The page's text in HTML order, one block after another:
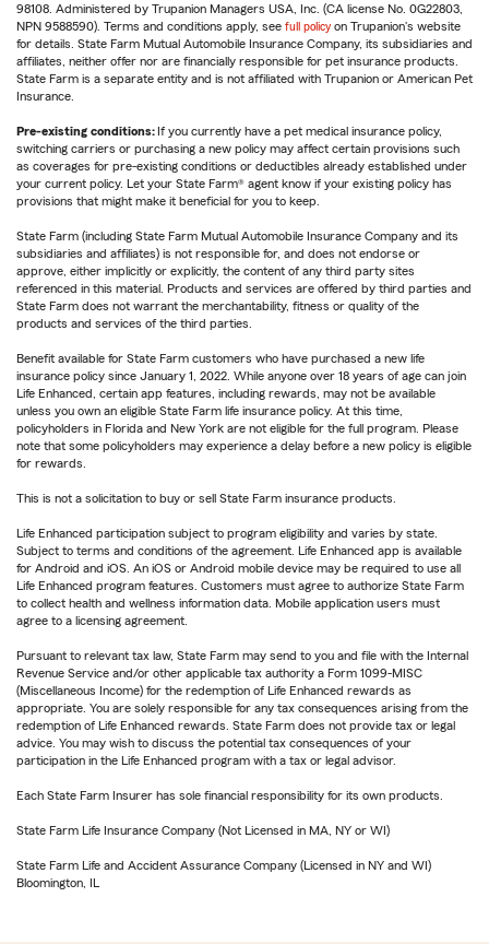
98108. Administered by Trupanion Managers USA, Inc. (CA license No. 0G22803,
NPN 9588590). Terms and conditions apply, see full policy on Trupanion's website
for details. State Farm Mutual Automobile Insurance Company, its subsidiaries and
affiliates, neither offer nor are financially responsible for pet insurance products.
State Farm is a separate entity and is not affiliated with Trupanion or American Pet
Insurance.
Pre-existing conditions: If you currently have a pet medical insurance policy,
switching carriers or purchasing a new policy may affect certain provisions such
as coverages for pre-existing conditions or deductibles already established under
your current policy. Let your State Farm® agent know if your existing policy has
provisions that might make it beneficial for you to keep.
State Farm (including State Farm Mutual Automobile Insurance Company and its
subsidiaries and affiliates) is not responsible for, and does not endorse or
approve, either implicitly or explicitly, the content of any third party sites
referenced in this material. Products and services are offered by third parties and
State Farm does not warrant the merchantability, fitness or quality of the
products and services of the third parties.
Benefit available for State Farm customers who have purchased a new life
insurance policy since January 1, 2022. While anyone over 18 years of age can join
Life Enhanced, certain app features, including rewards, may not be available
unless you own an eligible State Farm life insurance policy. At this time,
policyholders in Florida and New York are not eligible for the full program. Please
note that some policyholders may experience a delay before a new policy is eligible
for rewards.
This is not a solicitation to buy or sell State Farm insurance products.
Life Enhanced participation subject to program eligibility and varies by state.
Subject to terms and conditions of the agreement. Life Enhanced app is available
for Android and iOS. An iOS or Android mobile device may be required to use all
Life Enhanced program features. Customers must agree to authorize State Farm
to collect health and wellness information data. Mobile application users must
agree to a licensing agreement.
Pursuant to relevant tax law, State Farm may send to you and file with the Internal
Revenue Service and/or other applicable tax authority a Form 1099-MISC
(Miscellaneous Income) for the redemption of Life Enhanced rewards as
appropriate. You are solely responsible for any tax consequences arising from the
redemption of Life Enhanced rewards. State Farm does not provide tax or legal
advice. You may wish to discuss the potential tax consequences of your
participation in the Life Enhanced program with a tax or legal advisor.
Each State Farm Insurer has sole financial responsibility for its own products.
State Farm Life Insurance Company (Not Licensed in MA, NY or WI)
State Farm Life and Accident Assurance Company (Licensed in NY and WI)
Bloomington, IL